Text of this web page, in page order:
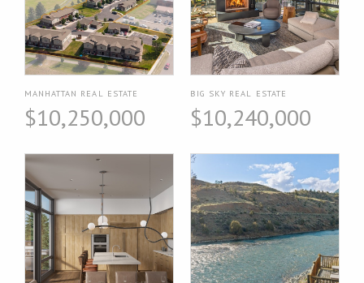
MANHATTAN REAL ESTATE
$10,250,000
BIG SKY REAL ESTATE
$10,240,000